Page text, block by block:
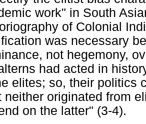
work" in South
of Colonial
was necessary
not hegemony,
had acted in
elites; so, their politics
neither originated from
on the latter" (3-4).